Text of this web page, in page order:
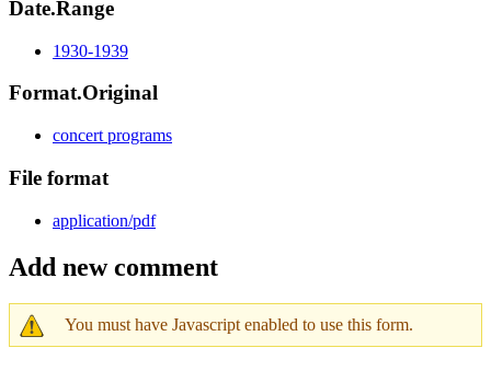
Date.Range
1930-1939
Format.Original
concert programs
File format
application/pdf
Add new comment
You must have Javascript enabled to use this form.